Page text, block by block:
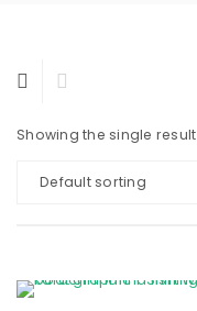
Showing the single result
Default sorting